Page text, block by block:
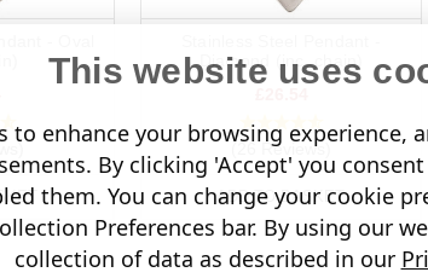
Diamond (inc. chain)
(26 Reviews)
ADD TO BASKET
This website uses
to enhance your browsing experience,
By clicking 'Accept' you
them. You can change your cookie
Preferences bar. By using our
collection of data as described in our